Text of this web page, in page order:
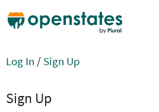
Log In / Sign Up
Sign Up